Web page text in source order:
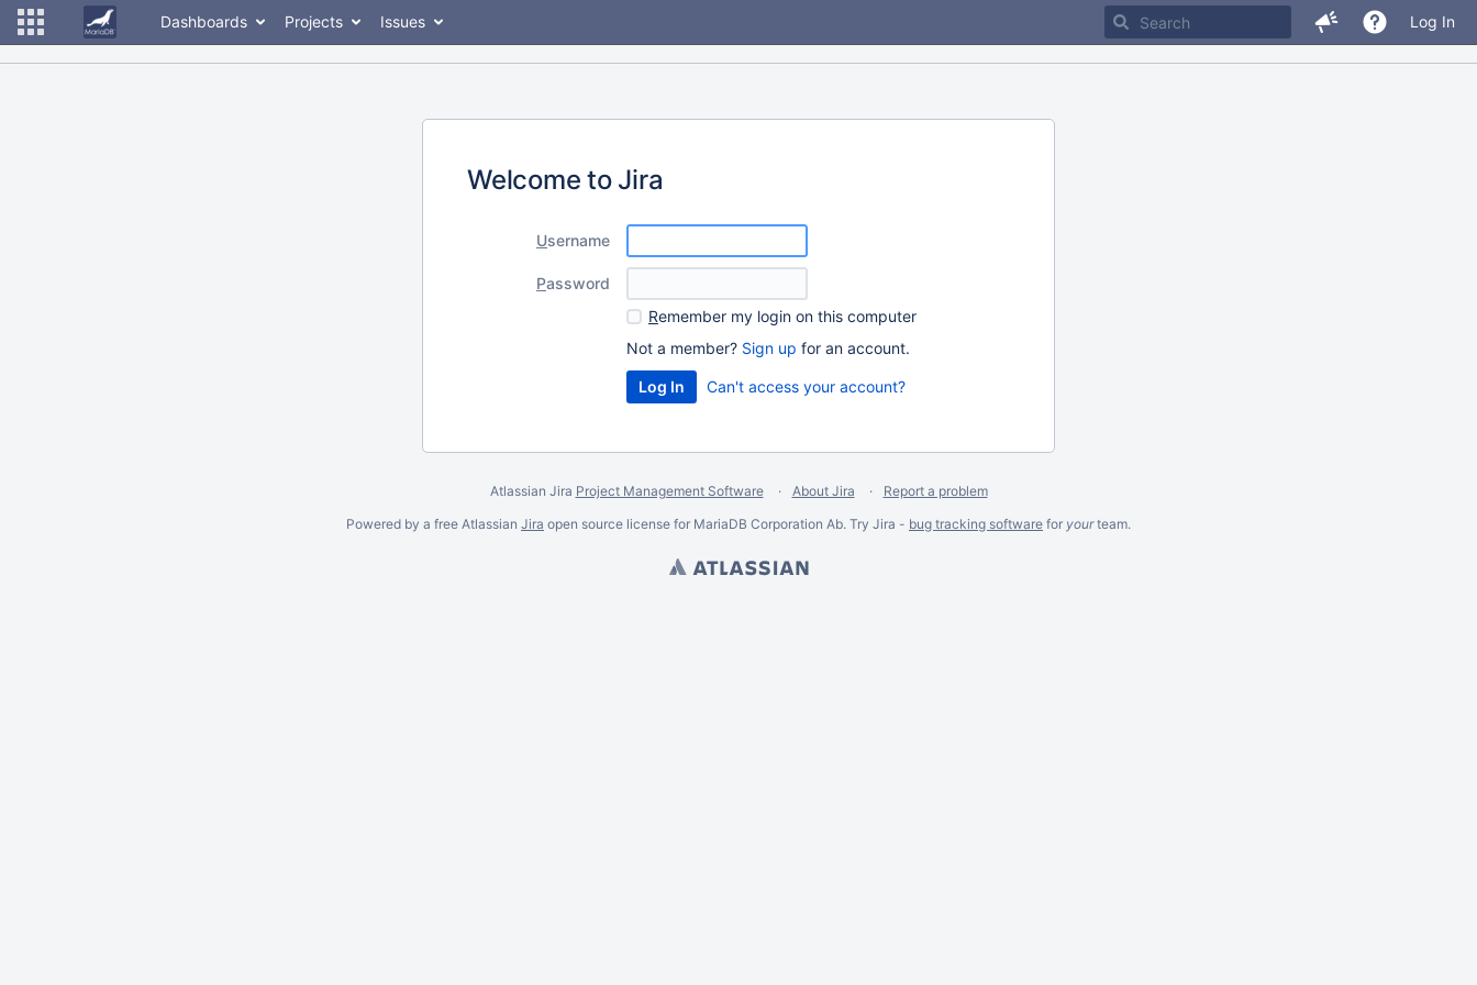
Dashboards Projects Issues Log In
Welcome to Jira
Username
Password
Remember my login on this computer
Not a member? Sign up for an account.
Can't access your account?
Atlassian Jira Project Management Software About Jira
Report a problem
Powered by a free Atlassian Jira open source license for MariaDB Corporation Ab. Try Jira - bug tracking software for yourteam.